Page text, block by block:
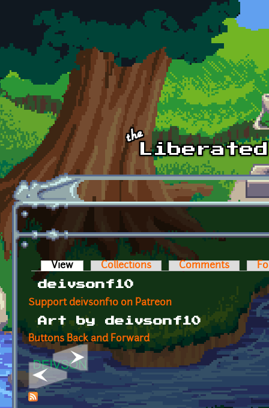
Skip to main content
Primary tabs
View (active tab)Collections Comments
deivsonf10
Support deivsonf10 on Patreon
Art by deivsonf10
Buttons Back and Forward